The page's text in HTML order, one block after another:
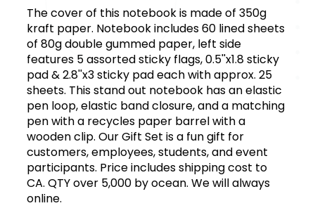
The cover of this notebook is made of 350g
kraft paper. Notebook includes 60 lined sheets
of 80g double gummed paper, left side
features 5 assorted sticky flags, 0.5''x1.8 sticky
pad & 2.8''x3 sticky pad each with approx. 25
sheets. This stand out notebook has an elastic
pen loop, elastic band closure, and a matching
pen with a recycles paper barrel with a
wooden clip. Our Gift Set is a fun gift for
customers, employees, students, and event
participants. Price includes shipping cost to
CA. QTY over 5,000 by ocean. We will always
online.